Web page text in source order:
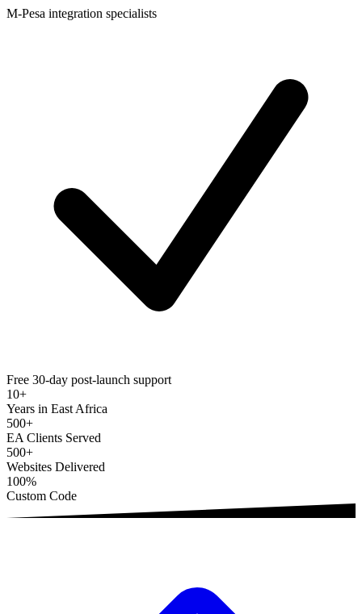
M-Pesa integration specialists
Free 30-day post-launch support
10+
Years in East Africa
500+
EA Clients Served
500+
Websites Delivered
100%
Custom Code